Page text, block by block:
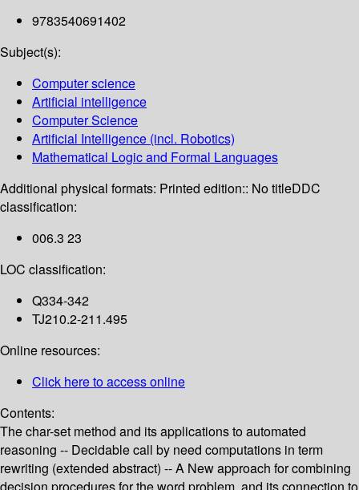
9783540691402
Subject(s):
Computer science
Artificial intelligence
Computer Science
Artificial Intelligence (incl. Robotics)
Mathematical Logic and Formal Languages
Additional physical formats: Printed edition:: No titleDDC
classification:
006.3 23
LOC classification:
Q334-342
TJ210.2-211.495
Online resources:
Click here to access online
Contents:
The char-set method and its applications to automated
reasoning -- Decidable call by need computations in term
rewriting (extended abstract) -- A New approach for combining